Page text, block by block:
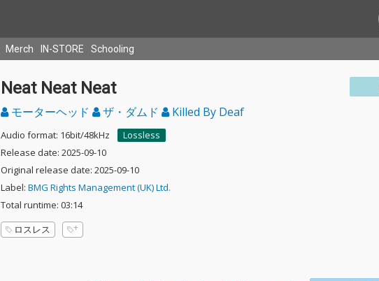
Merch IN-STORE Schooling
Neat Neat Neat
モーターヘッド ザ・ダムド Killed By Deaf
Audio format: 16bit/48kHz
Lossless
Release date: 2025-09-10
Original release date: 2025-09-10
Label: BMG Rights Management (UK) Ltd.
Total runtime: 03:14
ロスレス